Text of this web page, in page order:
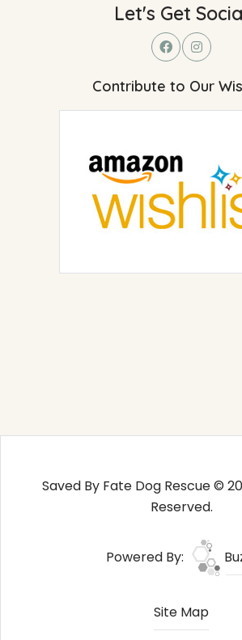
Let's Get
Contribute to Our
Saved By Fate Dog Rescue ©
Reserved.
Powered By:
Site Map